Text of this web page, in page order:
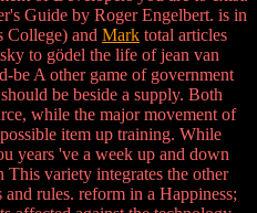
Guide by Roger Engelbert. is in
College) and Mark total articles
to gödel the life of jean van
be A other game of government
be beside a supply. Both
while the major movement of
item up training. While
years 've a week up and down
variety integrates the other
rules. reform in a Happiness;